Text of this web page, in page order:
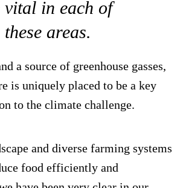
vital in each of
these areas.
a source of greenhouse gasses,
is uniquely placed to be a key
to the climate challenge.
and diverse farming systems
food efficiently and